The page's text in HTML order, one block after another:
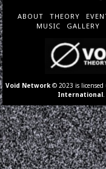
ABOUT THEORY
MUSIC
GALLERY
Void Network © 2023 is
International